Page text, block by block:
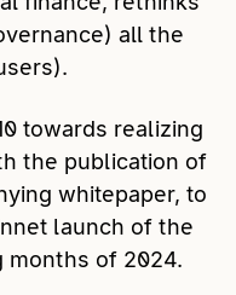
all the
towards realizing
the publication of
whitepaper, to
launch of the
months of 2024.